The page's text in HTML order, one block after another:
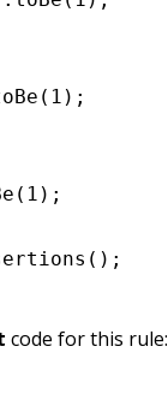
( 1 );
( 1 );
();
code for this rule: